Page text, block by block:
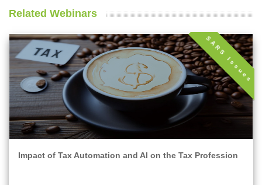
Related Webinars
SARS Issues
Impact of Tax Automation and AI on the Tax Profession